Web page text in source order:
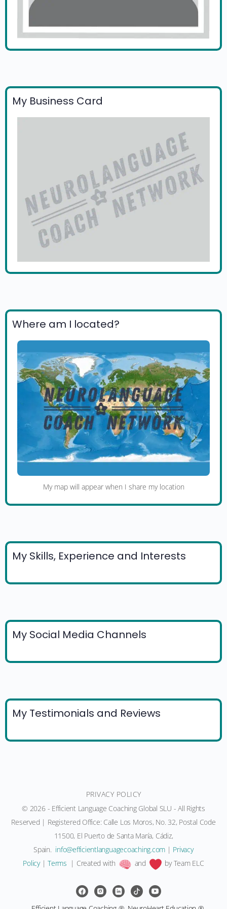
My Business Card
Where am I located?
My map will appear when I share my location
My Skills, Experience and Interests
My Social Media Channels
My Testimonials and Reviews
PRIVACY POLICY
© 2026 - Efficient Language Coaching Global SLU - All Rights
Reserved | Registered Office: Calle Los Moros, No. 32, Postal Code
11500, El Puerto de Santa María, Cádiz,
Spain. moc.gnihcaocegaugnaltneiciffe@ofni | Privacy
Policy|Terms | Created with and by Team ELC